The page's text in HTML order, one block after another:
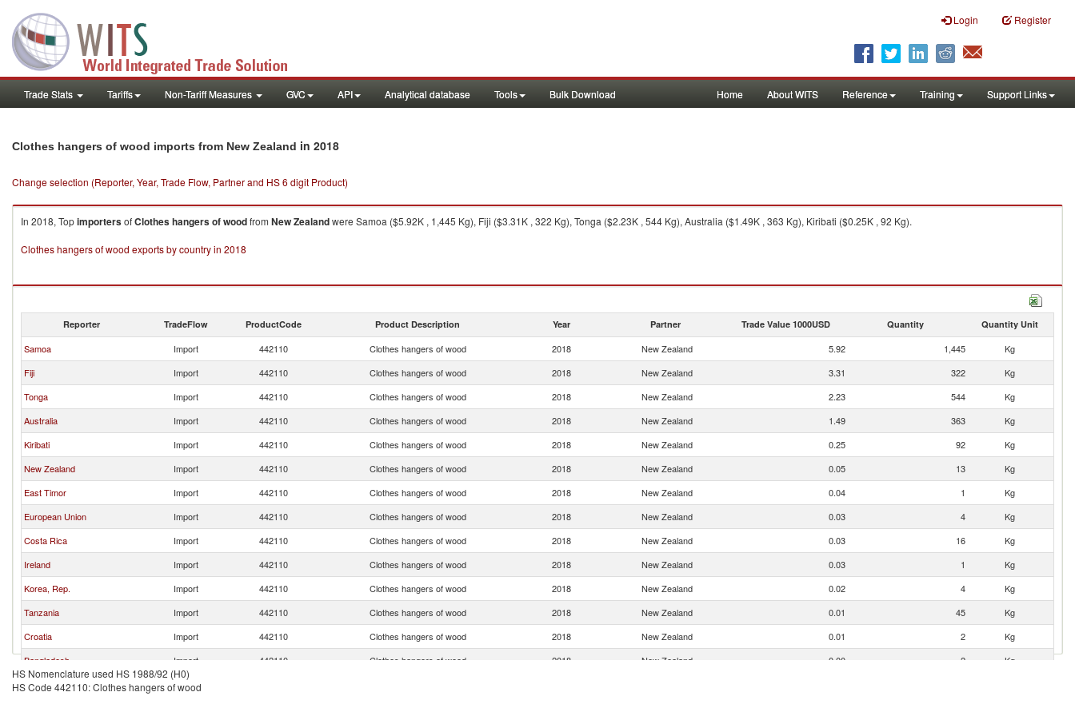
Login Register
Trade Stats Tariffs Non-Tariff Measures GVC API Analytical database Tools Bulk Download Home About WITS Reference Training Support Links
Clothes hangers of wood imports from New Zealand in 2018
Change selection (Reporter, Year, Trade Flow, Partner and HS 6 digit Product)
In 2018, TopimportersofClothes hangers of woodfrom New Zealandwere Samoa ($5.92K , 1,445 Kg), Fiji ($3.31K , 322 Kg), Tonga ($2.23K , 544 Kg), Australia ($1.49K , 363 Kg), Kiribati ($0.25K , 92 Kg).
Clothes hangers of wood exports by country in 2018
Reporter TradeFlow ProductCode Product Description Year Partner Trade Value 1000USD Quantity Quantity Unit
Samoa Import 442110 Clothes hangers of wood 2018 New Zealand 5.92 1,445
Kg
Fiji
Import 442110 Clothes hangers of wood 2018 New Zealand 3.31 322
Kg
Tonga
Import 442110 Clothes hangers of wood 2018 New Zealand 2.23 544
Kg
Australia
Import 442110 Clothes hangers of wood 2018 New Zealand 1.49 363
Kg
Kiribati
Import 442110 Clothes hangers of wood 2018 New Zealand 0.25 92
Kg
New Zealand
Import 442110 Clothes hangers of wood 2018 New Zealand 0.05 13
Kg
East Timor
Import 442110 Clothes hangers of wood 2018 New Zealand 0.04 1
Kg
European Union
Import 442110 Clothes hangers of wood 2018 New Zealand 0.03 4
Kg
Costa Rica
Import 442110 Clothes hangers of wood 2018 New Zealand 0.03 16
Kg
Ireland
Import 442110 Clothes hangers of wood 2018 New Zealand 0.03 1
Kg
Korea, Rep.
Import 442110 Clothes hangers of wood 2018 New Zealand 0.02 4
Kg
Tanzania
Import 442110 Clothes hangers of wood 2018 New Zealand 0.01 45
Kg
Croatia
Import 442110 Clothes hangers of wood 2018 New Zealand 0.01 2
Kg
Bangladesh
Import 442110 Clothes hangers of wood 2018 New Zealand 0.00 2 Kg
HS Nomenclature used HS 1988/92 (H0)
HS Code 442110: Clothes hangers of wood